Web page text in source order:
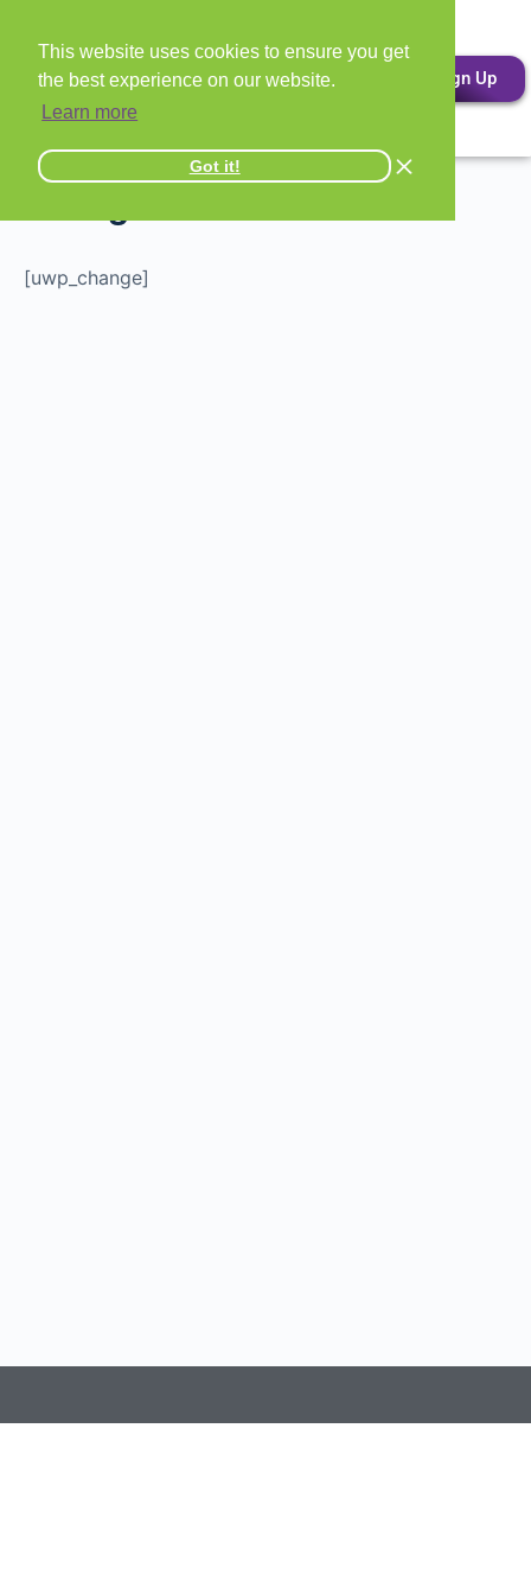
This website uses cookies to ensure you get
the best experience on our website.
Learn more
Got it!
Sign Up
[uwp_change]